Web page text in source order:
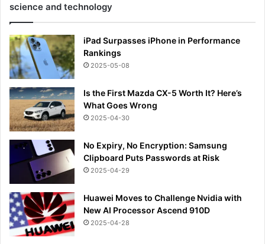
science and technology
iPad Surpasses iPhone in Performance
Rankings
2025-05-08
Is the First Mazda CX-5 Worth It? Here’s
What Goes Wrong
2025-04-30
No Expiry, No Encryption: Samsung
Clipboard Puts Passwords at Risk
2025-04-29
Huawei Moves to Challenge Nvidia with
New AI Processor Ascend 910D
2025-04-28